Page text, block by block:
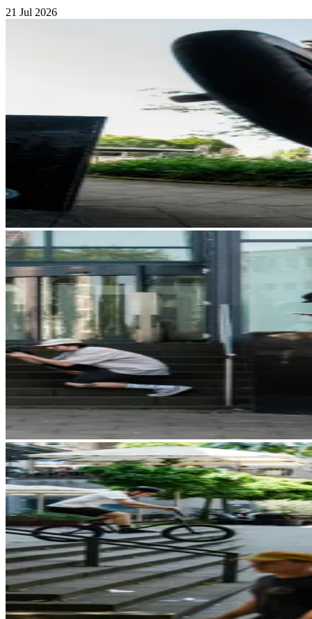
21 Jul 2026